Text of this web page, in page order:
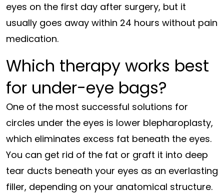
eyes on the first day after surgery, but it
usually goes away within 24 hours without pain
medication.
Which therapy works best
for under-eye bags?
One of the most successful solutions for
circles under the eyes is lower blepharoplasty,
which eliminates excess fat beneath the eyes.
You can get rid of the fat or graft it into deep
tear ducts beneath your eyes as an everlasting
filler, depending on your anatomical structure.